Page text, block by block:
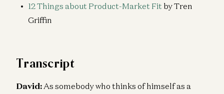
12 Things about Product-Market Fit by Tren
Griffin
Transcript
David: As somebody who thinks of himself as a